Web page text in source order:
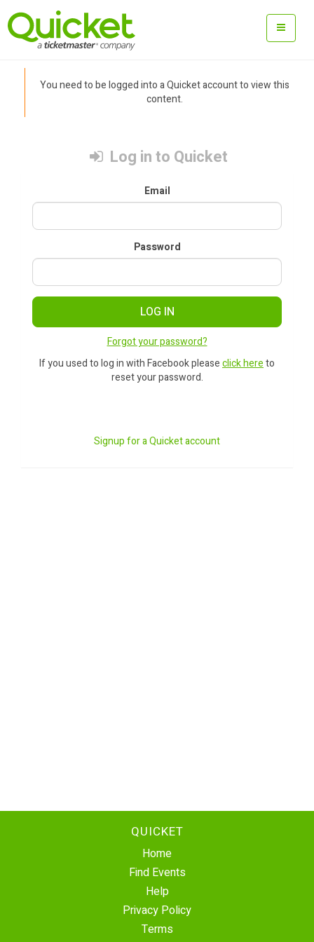
You need to be logged into a Quicket account to view this
content.
Log in to Quicket
Email
Password
LOG IN
Forgot your password?
If you used to log in with Facebook pleaseclick hereto
reset your password.
Signup for a Quicket account
QUICKET
Home
Find Events
Help
Privacy Policy
Terms